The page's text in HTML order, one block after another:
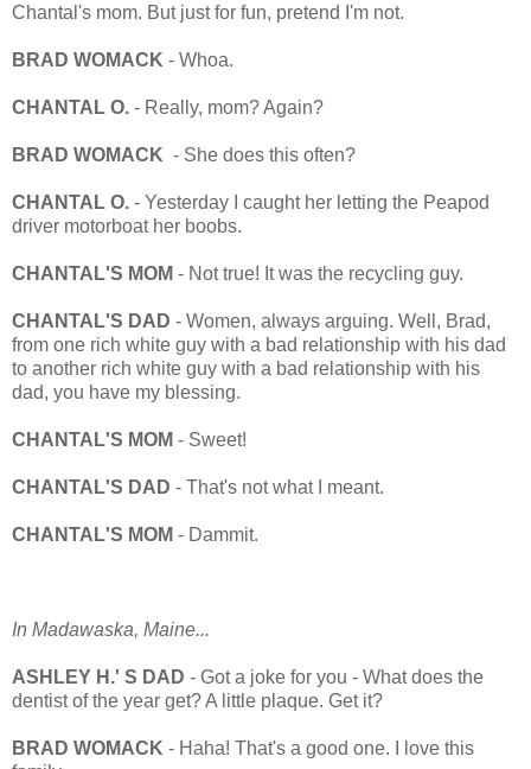
Chantal's mom. But just for fun, pretend I'm not.
BRAD WOMACK - Whoa.
CHANTAL O. - Really, mom? Again?
BRAD WOMACK - She does this often?
CHANTAL O. - Yesterday I caught her letting the Peapod
driver motorboat her boobs.
CHANTAL'S MOM - Not true! It was the recycling guy.
CHANTAL'S DAD - Women, always arguing. Well, Brad,
from one rich white guy with a bad relationship with his dad
to another rich white guy with a bad relationship with his
dad, you have my blessing.
CHANTAL'S MOM - Sweet!
CHANTAL'S DAD - That's not what I meant.
CHANTAL'S MOM - Dammit.
In Madawaska, Maine...
ASHLEY H.' S DAD - Got a joke for you - What does the
dentist of the year get? A little plaque. Get it?
BRAD WOMACK - Haha! That's a good one. I love this